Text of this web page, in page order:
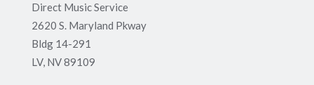
Direct Music Service
2620 S. Maryland Pkway
Bldg 14-291
LV, NV 89109